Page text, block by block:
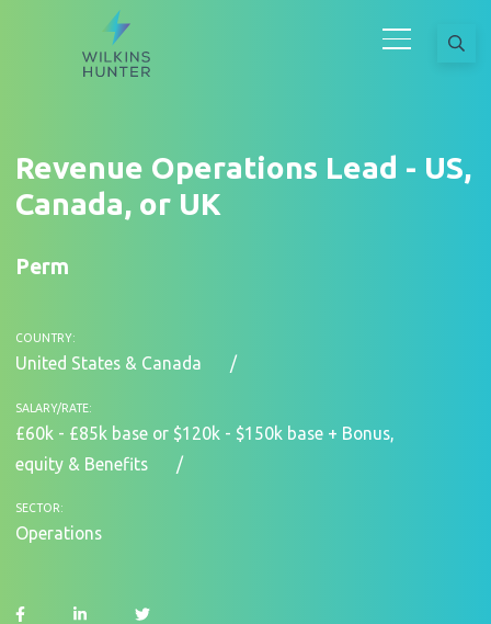
Revenue Operations Lead - US,
Canada, or UK
Perm
COUNTRY:
United States & Canada
SALARY/RATE:
£60k - £85k base or $120k - $150k base + Bonus,
equity & Benefits
SECTOR:
Operations